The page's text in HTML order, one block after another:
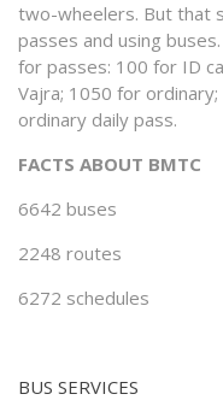
two-wheelers. But that
passes and using
for passes: 100 for ID
Vajra; 1050 for
ordinary daily pass.
FACTS ABOUT BMTC
6642 buses
2248 routes
6272 schedules
BUS SERVICES